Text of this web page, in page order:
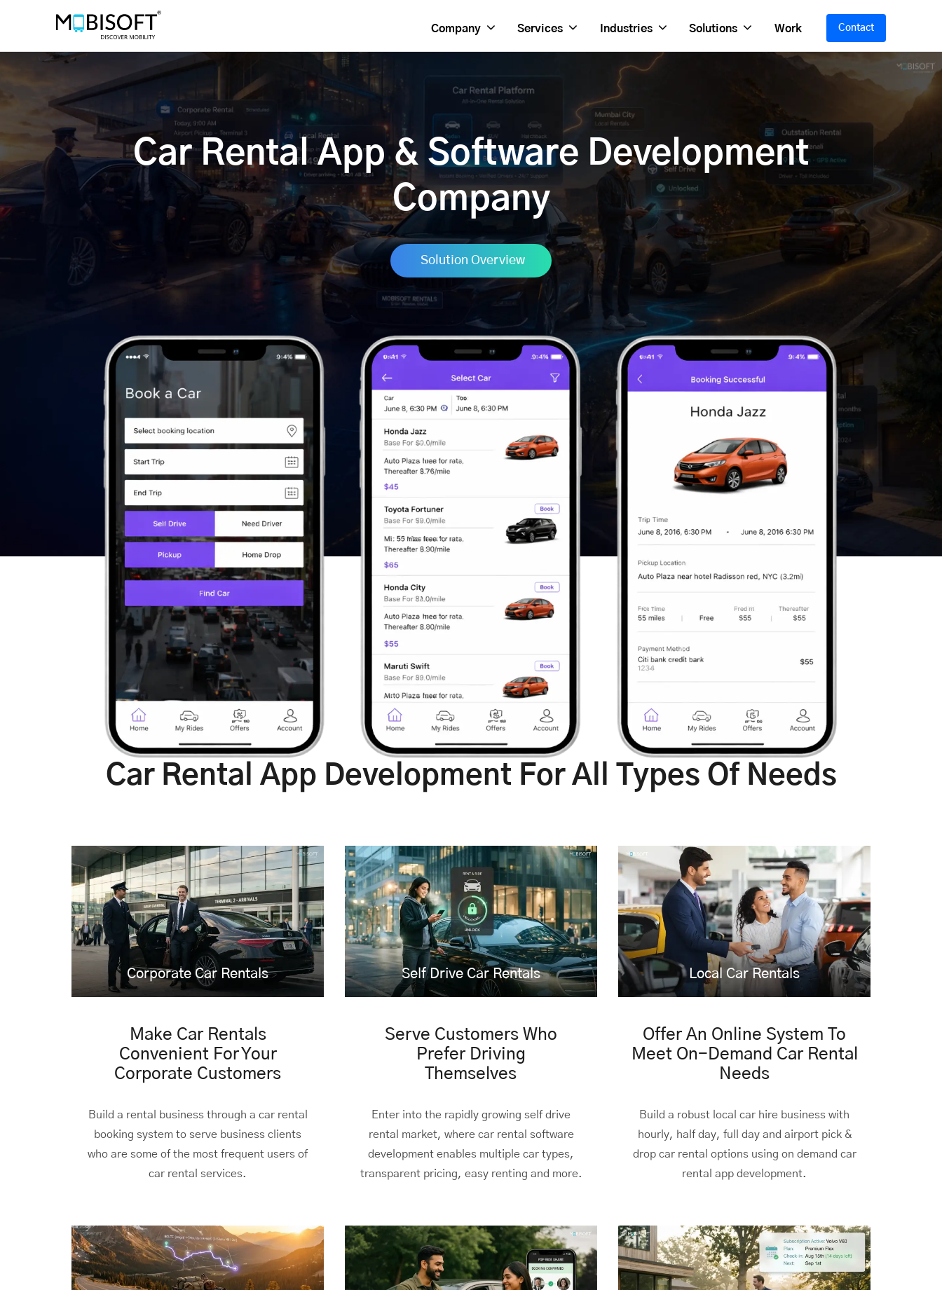
Company Services Industries Solutions Work Contact
Car Rental App & Software Development
Company
Solution Overview
Car Rental App Development For All Types Of Needs
Corporate Car Rentals
Make Car Rentals
Convenient For Your
Corporate Customers
Build a rental business through a car rental
booking system to serve business clients
who are some of the most frequent users of
car rental services.
Self Drive Car Rentals
Serve Customers Who
Prefer Driving
Themselves
Enter into the rapidly growing self drive
rental market, where car rental software
development enables multiple car types,
transparent pricing, easy renting and more.
Local Car Rentals
Offer An Online System To
Meet On-Demand Car Rental
Needs
Build a robust local car hire business with
hourly, half day, full day and airport pick &
drop car rental options using on demand car
rental app development.